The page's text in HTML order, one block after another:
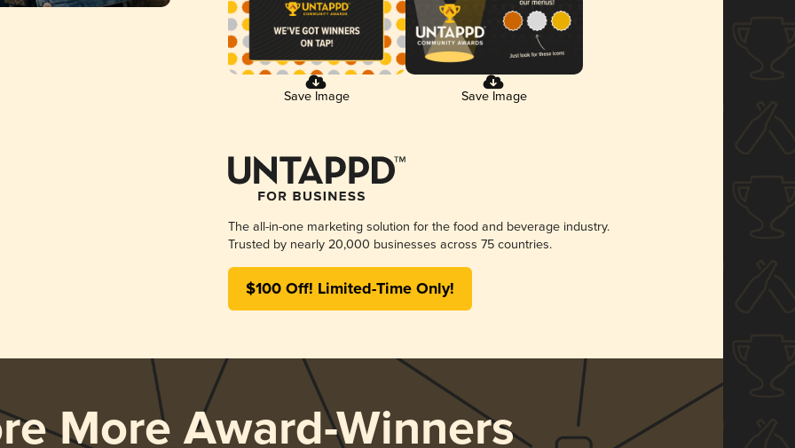
Save Image Save Image
The all-in-one marketing solution for the food and beverage industry.
Trusted by nearly 20,000 businesses across 75 countries.
$100 Off! Limited-Time Only!
More Award-Winners